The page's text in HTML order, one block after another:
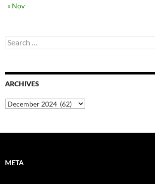
« Nov
Search
for:
ARCHIVES
Archives
META